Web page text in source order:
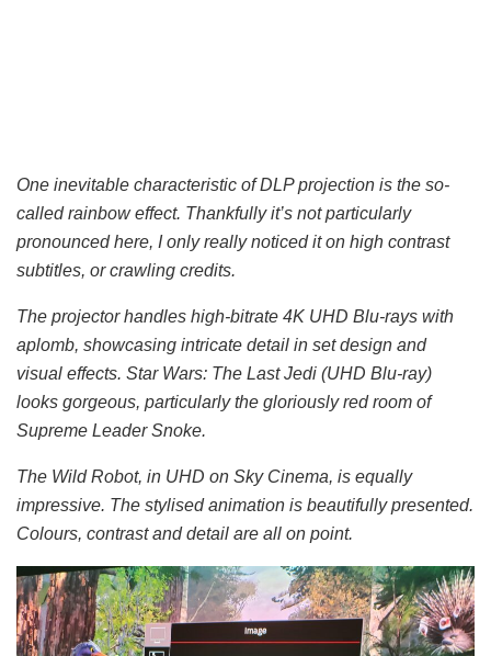
One inevitable characteristic of DLP projection is the so-
called rainbow effect. Thankfully it’s not particularly
pronounced here, I only really noticed it on high contrast
subtitles, or crawling credits.
The projector handles high-bitrate 4K UHD Blu-rays with
aplomb, showcasing intricate detail in set design and
visual effects. Star Wars: The Last Jedi (UHD Blu-ray)
looks gorgeous, particularly the gloriously red room of
Supreme Leader Snoke.
The Wild Robot, in UHD on Sky Cinema, is equally
impressive. The stylised animation is beautifully presented.
Colours, contrast and detail are all on point.